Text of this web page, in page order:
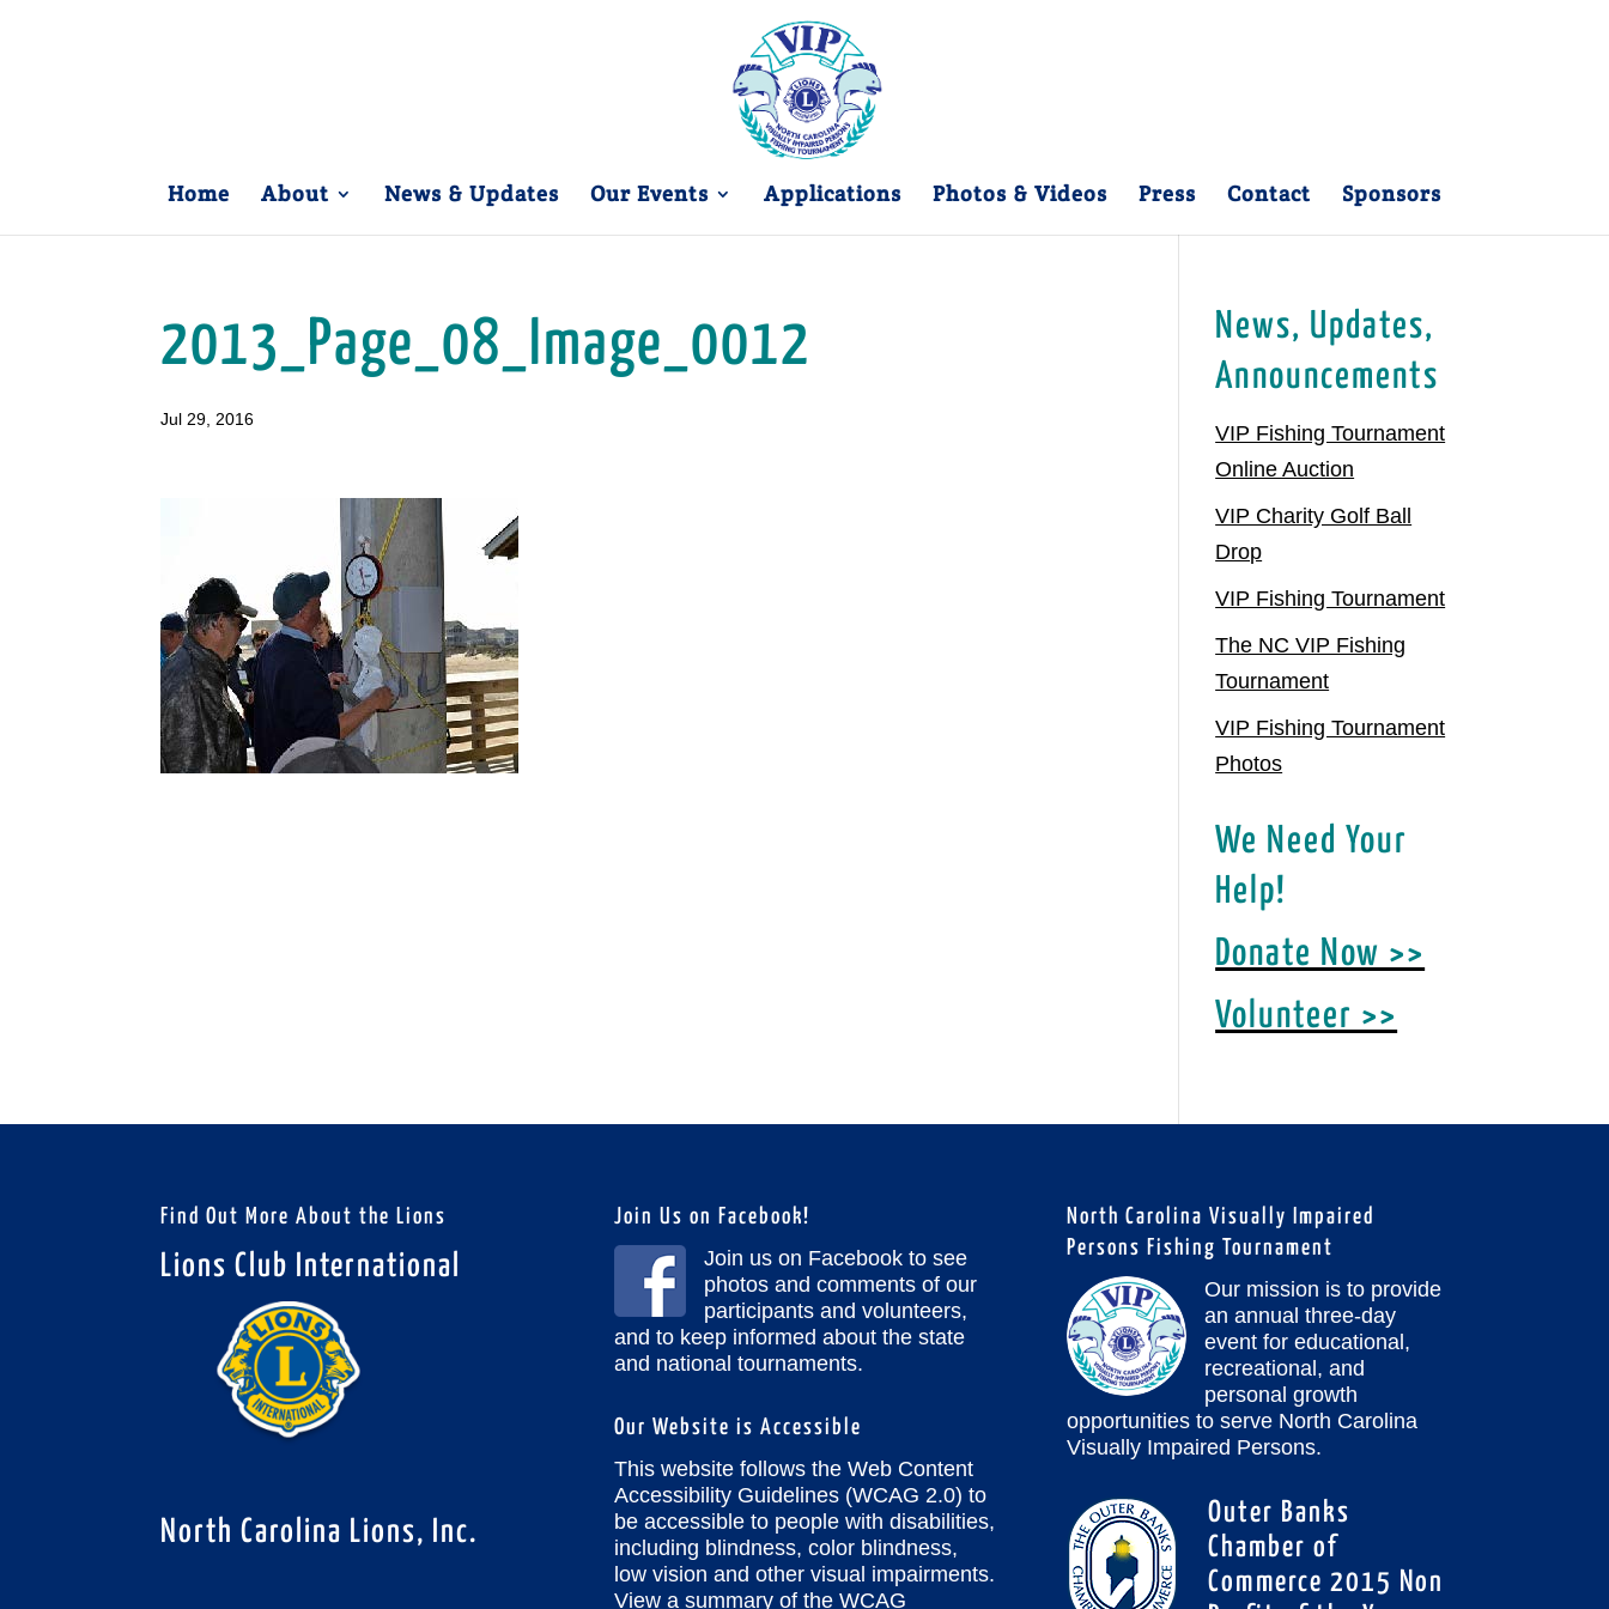
Home About News & Updates Our Events Applications Photos & Videos Press Contact Sponsors
2013_Page_08_Image_0012
Jul 29, 2016
News, Updates,
Announcements
VIP Fishing Tournament
Online Auction
VIP Charity Golf Ball
Drop
VIP Fishing Tournament
The NC VIP Fishing
Tournament
VIP Fishing Tournament
Photos
We Need Your
Help!
Donate Now >>
Volunteer >>
Find Out More About the Lions
Lions Club International
North Carolina Lions, Inc.
Join Us on Facebook!
Join us on Facebook to see
photos and comments of our
participants and volunteers,
and to keep informed about the state
and national tournaments.
Our Website is Accessible
This website follows the Web Content
Accessibility Guidelines (WCAG 2.0) to
be accessible to people with disabilities,
including blindness, color blindness,
low vision and other visual impairments.
View a summary of the WCAG
North Carolina Visually Impaired
Persons Fishing Tournament
Our mission is to provide
an annual three-day
event for educational,
recreational, and
personal growth
opportunities to serve North Carolina
Visually Impaired Persons.
Outer Banks
Chamber of
Commerce 2015 Non